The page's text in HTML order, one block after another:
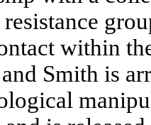
within
Smith is